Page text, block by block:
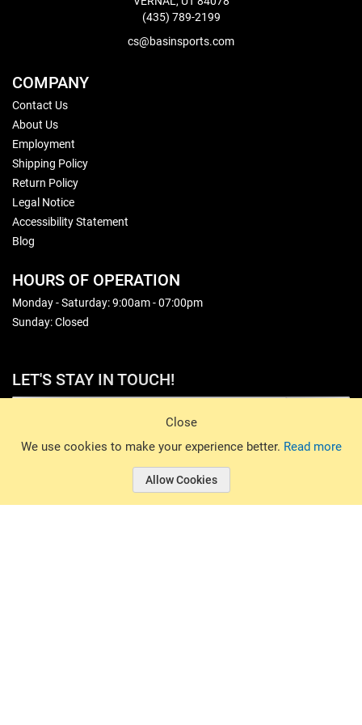
Close
We use cookies to make your experience better. Read more
Allow Cookies
(435) 789-2199
cs@basinsports.com
COMPANY
Contact Us
About Us
Employment
Shipping Policy
Return Policy
Legal Notice
Accessibility Statement
Blog
HOURS OF OPERATION
Monday - Saturday: 9:00am - 07:00pm
Sunday: Closed
LET'S STAY IN TOUCH!
© 2026 Basin Sports. All rights reserved.
© 2026 Basin Sports.